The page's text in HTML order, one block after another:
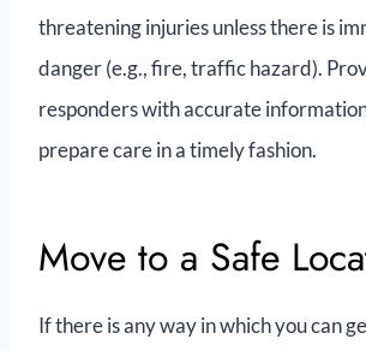
threatening injuries unless there is
danger (e.g., fire, traffic hazard).
responders with accurate
prepare care in a timely fashion.
Move to a Safe
If there is any way in which you can